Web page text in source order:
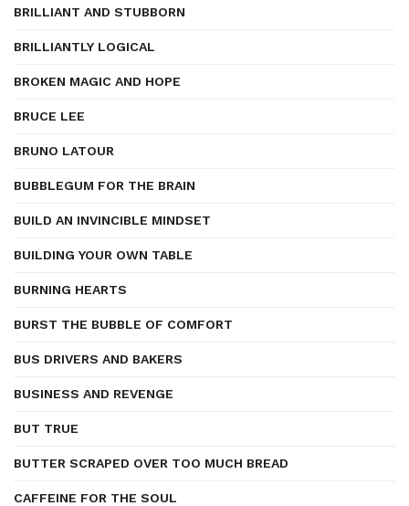
BRILLIANT AND STUBBORN
BRILLIANTLY LOGICAL
BROKEN MAGIC AND HOPE
BRUCE LEE
BRUNO LATOUR
BUBBLEGUM FOR THE BRAIN
BUILD AN INVINCIBLE MINDSET
BUILDING YOUR OWN TABLE
BURNING HEARTS
BURST THE BUBBLE OF COMFORT
BUS DRIVERS AND BAKERS
BUSINESS AND REVENGE
BUT TRUE
BUTTER SCRAPED OVER TOO MUCH BREAD
CAFFEINE FOR THE SOUL